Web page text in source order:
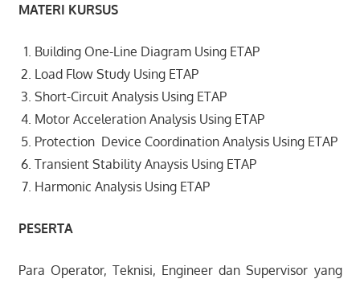
MATERI KURSUS
Building One-Line Diagram Using ETAP
Load Flow Study Using ETAP
Short-Circuit Analysis Using ETAP
Motor Acceleration Analysis Using ETAP
Protection Device Coordination Analysis Using ETAP
Transient Stability Anaysis Using ETAP
Harmonic Analysis Using ETAP
PESERTA
Para Operator, Teknisi, Engineer dan Supervisor yang